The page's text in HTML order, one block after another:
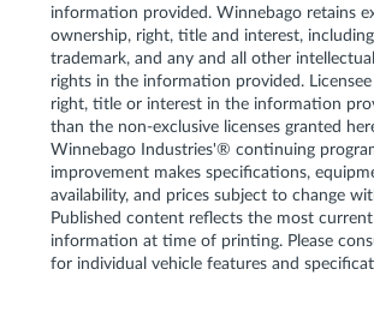
information provided. Winnebago retains
ownership, right, title and interest,
trademark, and any and all other
rights in the information provided.
right, title or interest in the information
than the non-exclusive licenses granted
Winnebago Industries'® continuing
improvement makes specifications,
availability, and prices subject to change
Published content reflects the most
information at time of printing. Please
for individual vehicle features and